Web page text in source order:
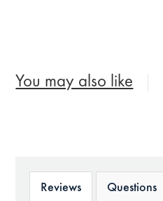
You may also like
Reviews Questions